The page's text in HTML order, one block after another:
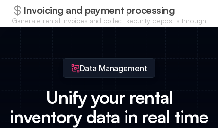
maintenance based on usage logs.
Invoicing and payment processing
Generate rental invoices and collect security deposits through
Data Management
Unify your rental
inventory data in real time